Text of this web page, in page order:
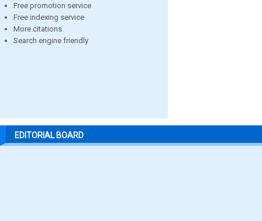
Free promotion service
Free indexing service
More citations
Search engine friendly
EDITORIAL BOARD